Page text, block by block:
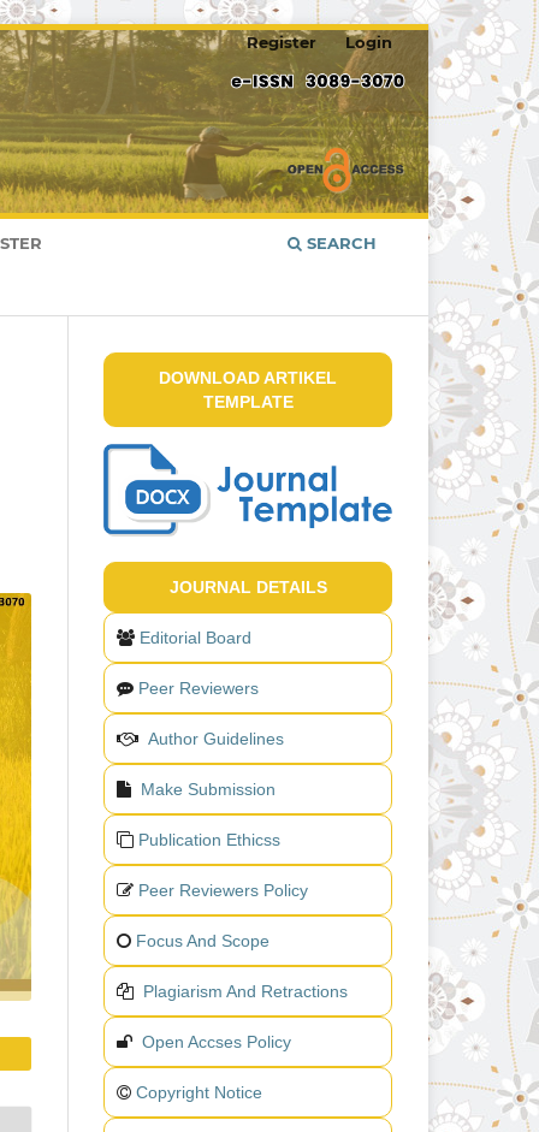
SEARCH
Register Login
DOWNLOAD ARTIKEL
TEMPLATE
JOURNAL DETAILS
Editorial Board
Peer Reviewers
Author Guidelines
Make Submission
Publication Ethicss
Peer Reviewers Policy
Focus And Scope
Plagiarism And Retractions
Open Accses Policy
Copyright Notice